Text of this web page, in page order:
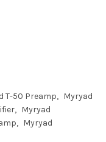
T-50 Preamp
Myryad
Myryad
Myryad